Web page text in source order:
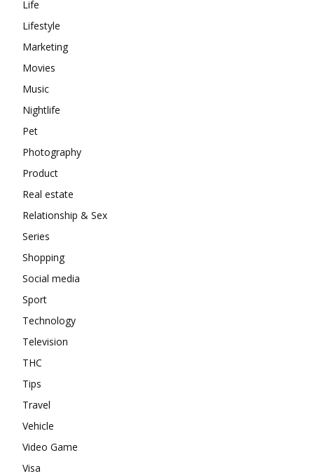
Life
Lifestyle
Marketing
Movies
Music
Nightlife
Pet
Photography
Product
Real estate
Relationship & Sex
Series
Shopping
Social media
Sport
Technology
Television
THC
Tips
Travel
Vehicle
Video Game
Visa